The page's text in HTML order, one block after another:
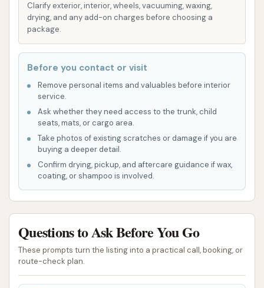
detailed manual cleaning, and the complimentary
vacuuming service makes Dirtbuster Carwash a
versatile choice for any vehicle owner in the Newton
area, providing options to suit every preference and
Dirtbuster Carwash boasts several key features and
highlights that contribute to its popularity and
suitability for local users in Illinois.
Complimentary Self-Service Vacuuming: This is
arguably one of the most appreciated
features. The availability of free vacuuming for
customers is a major draw, as it allows for a
charges. This service enhances convenience
and value, ensuring that both the interior and
exterior of your vehicle can be taken care of at
one location. This is a significant advantage
Clarify exterior, interior, wheels, vacuuming, waxing,
drying, and any add-on charges before choosing a
package.
Before you contact or visit
Remove personal items and valuables before interior
service.
Ask whether they need access to the trunk, child
seats, mats, or cargo area.
Take photos of existing scratches or damage if you are
buying a deeper detail.
Confirm drying, pickup, and aftercare guidance if wax,
coating, or shampoo is involved.
Questions to Ask Before You Go
These prompts turn the listing into a practical call, booking, or
route-check plan.